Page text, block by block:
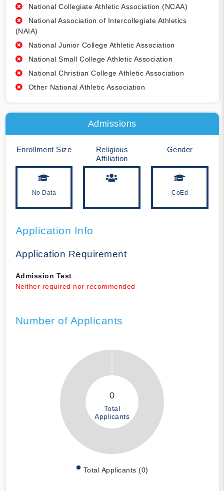
National Collegiate Athletic Association (NCAA)
National Association of Intercollegiate Athletics
(NAIA)
National Junior College Athletic Association
National Small College Athletic Association
National Christian College Athletic Association
Other National Athletic Association
Admissions
Enrollment Size
No Data
Religious
Affiliation
--
Gender
CoEd
Application Info
Application Requirement
Admission Test
Neither required nor recommended
Number of Applicants
0
Total
Applicants
Total Applicants (0)